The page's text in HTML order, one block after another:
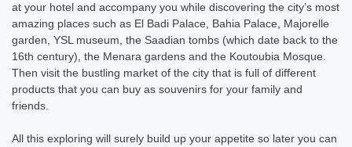
at your hotel and accompany you while discovering the city’s most
amazing places such as El Badi Palace, Bahia Palace, Majorelle
garden, YSL museum, the Saadian tombs (which date back to the
16th century), the Menara gardens and the Koutoubia Mosque.
Then visit the bustling market of the city that is full of different
products that you can buy as souvenirs for your family and
friends.
All this exploring will surely build up your appetite so later you can